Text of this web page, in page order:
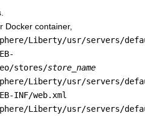
Docker container,
Liberty/usr/servers/
stores/store_name
Liberty/usr/servers/
INF/web.xml
Liberty/usr/servers/